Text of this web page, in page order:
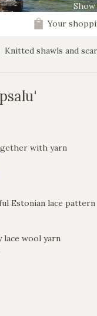
Your
Knitted shawls and
with yarn
Estonian lace pattern
wool yarn